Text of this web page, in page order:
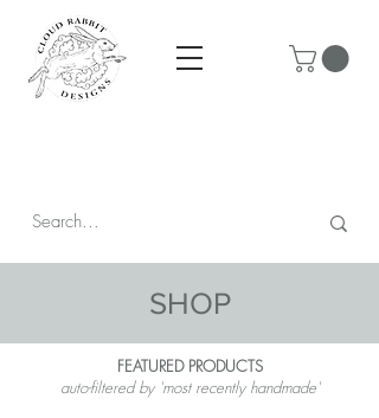
SHOP
FEATURED PRODUCTS
auto-filtered by 'most recently handmade'